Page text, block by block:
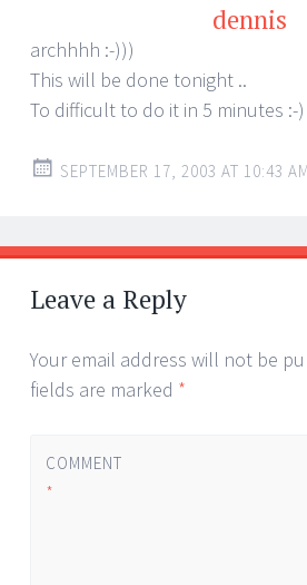
dennis
archhhh :-)))
This will be done tonight ..
To difficult to do it in 5 minutes :-)
SEPTEMBER 17, 2003 AT 10:43 AM
Leave a Reply
Your email address will not be
fields are marked *
COMMENT
*